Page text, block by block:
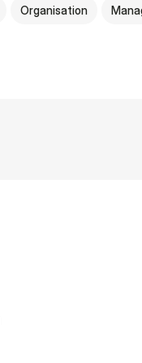
Organisation